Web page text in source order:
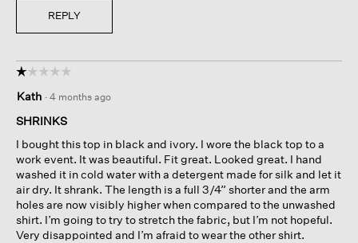
REPLY
☆☆☆☆☆
☆☆☆☆☆
out
of
stars.
Kath · 4 months ago
SHRINKS
I bought this top in black and ivory. I wore the black top to a
work event. It was beautiful. Fit great. Looked great. I hand
washed it in cold water with a detergent made for silk and let it
air dry. It shrank. The length is a full 3/4” shorter and the arm
holes are now visibly higher when compared to the unwashed
shirt. I’m going to try to stretch the fabric, but I’m not hopeful.
Very disappointed and I’m afraid to wear the other shirt.